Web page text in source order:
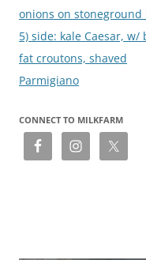
onions on stoneground
5) side: kale Caesar, w/
fat croutons, shaved
Parmigiano
CONNECT TO MILKFARM